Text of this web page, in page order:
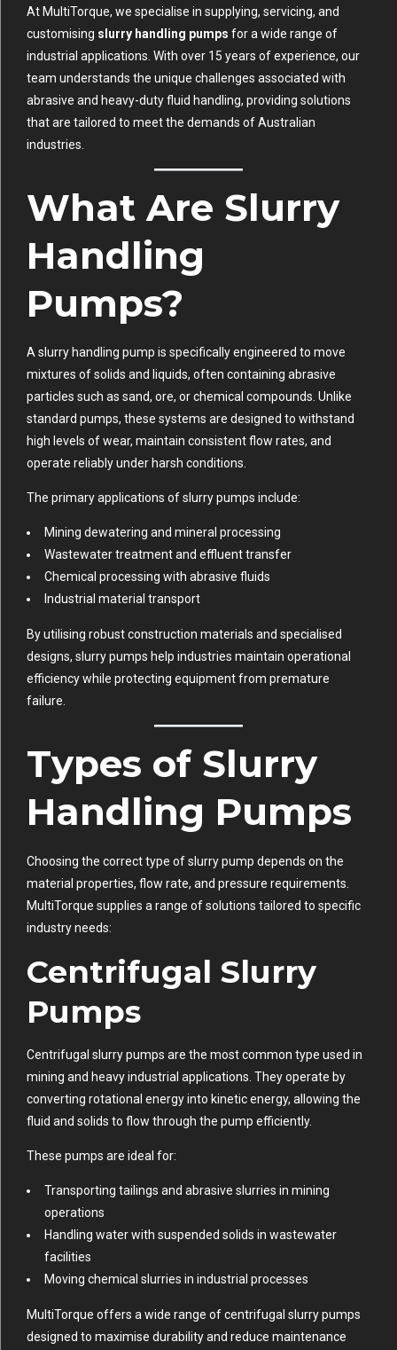
At MultiTorque, we specialise in supplying, servicing, and
customising slurry handling pumps for a wide range of
industrial applications. With over 15 years of experience, our
team understands the unique challenges associated with
abrasive and heavy-duty fluid handling, providing solutions
that are tailored to meet the demands of Australian
industries.
What Are Slurry
Handling
Pumps?
A slurry handling pump is specifically engineered to move
mixtures of solids and liquids, often containing abrasive
particles such as sand, ore, or chemical compounds. Unlike
standard pumps, these systems are designed to withstand
high levels of wear, maintain consistent flow rates, and
operate reliably under harsh conditions.
The primary applications of slurry pumps include:
Mining dewatering and mineral processing
Wastewater treatment and effluent transfer
Chemical processing with abrasive fluids
Industrial material transport
By utilising robust construction materials and specialised
designs, slurry pumps help industries maintain operational
efficiency while protecting equipment from premature
failure.
Types of Slurry
Handling Pumps
Choosing the correct type of slurry pump depends on the
material properties, flow rate, and pressure requirements.
MultiTorque supplies a range of solutions tailored to specific
industry needs:
Centrifugal Slurry
Pumps
Centrifugal slurry pumps are the most common type used in
mining and heavy industrial applications. They operate by
converting rotational energy into kinetic energy, allowing the
fluid and solids to flow through the pump efficiently.
These pumps are ideal for:
Transporting tailings and abrasive slurries in mining
operations
Handling water with suspended solids in wastewater
facilities
Moving chemical slurries in industrial processes
MultiTorque offers a wide range of centrifugal slurry pumps
designed to maximise durability and reduce maintenance